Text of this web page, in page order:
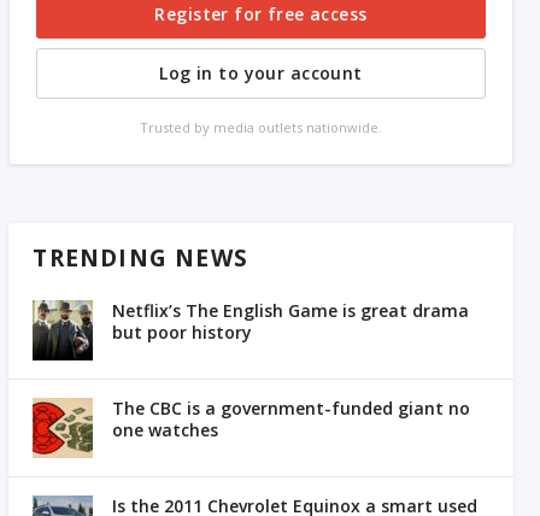
Register for free access
Log in to your account
Trusted by media outlets nationwide.
TRENDING NEWS
Netflix’s The English Game is great drama
but poor history
The CBC is a government-funded giant no
one watches
Is the 2011 Chevrolet Equinox a smart used